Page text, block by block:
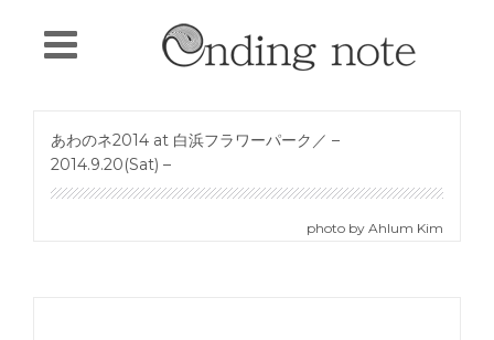
あわのネ2014 at 白浜フラワーパーク／ –
2014.9.20(Sat) –
photo by Ahlum Kim